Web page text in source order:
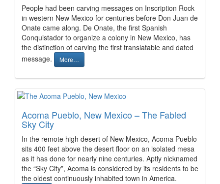
People had been carving messages on Inscription Rock
in western New Mexico for centuries before Don Juan de
Onate came along. De Onate, the first Spanish
Conquistador to organize a colony in New Mexico, has
the distinction of carving the first translatable and dated
message.
More…
Acoma Pueblo, New Mexico – The Fabled
Sky City
In the remote high desert of New Mexico, Acoma Pueblo
sits 400 feet above the desert floor on an isolated mesa
as it has done for nearly nine centuries. Aptly nicknamed
the “Sky City”, Acoma is considered by its residents to be
the oldest continuously inhabited town in America.